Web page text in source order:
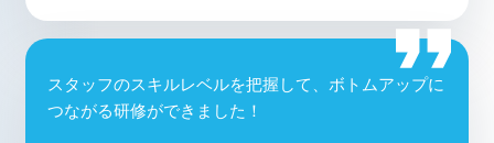
スタッフのスキルレベルを把握して、ボトムアップに
つながる研修ができました！